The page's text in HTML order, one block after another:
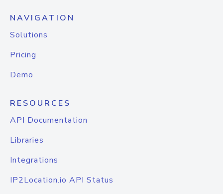
NAVIGATION
Solutions
Pricing
Demo
RESOURCES
API Documentation
Libraries
Integrations
IP2Location.io API Status